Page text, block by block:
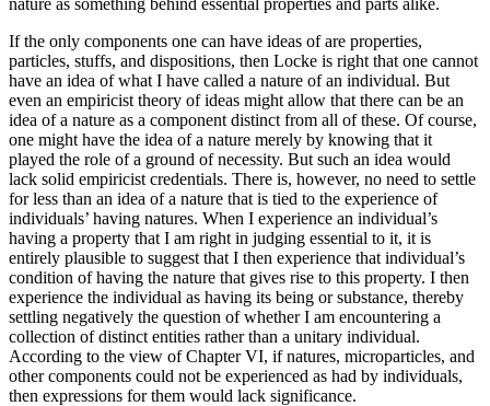
If the only components one can have ideas of are properties,
particles, stuffs, and dispositions, then Locke is right that one cannot
have an idea of what I have called a nature of an individual. But
even an empiricist theory of ideas might allow that there can be an
idea of a nature as a component distinct from all of these. Of course,
one might have the idea of a nature merely by knowing that it
played the role of a ground of necessity. But such an idea would
lack solid empiricist credentials. There is, however, no need to settle
for less than an idea of a nature that is tied to the experience of
individuals’ having natures. When I experience an individual’s
having a property that I am right in judging essential to it, it is
entirely plausible to suggest that I then experience that individual’s
condition of having the nature that gives rise to this property. I then
experience the individual as having its being or substance, thereby
settling negatively the question of whether I am encountering a
collection of distinct entities rather than a unitary individual.
According to the view of Chapter VI, if natures, microparticles, and
other components could not be experienced as had by individuals,
then expressions for them would lack significance.